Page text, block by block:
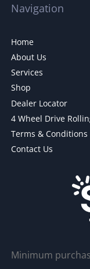
Navigation
Home
About Us
Services
Shop
Dealer Locator
4 Wheel Drive
Terms & Conditions
Contact Us
Minimum